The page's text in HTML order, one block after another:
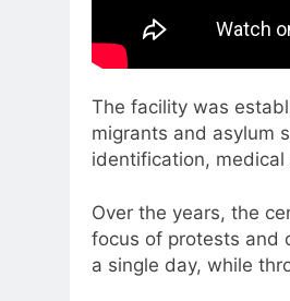
The facility was
migrants and asylum
identification,
Over the years, the
focus of protests and
a single day, while